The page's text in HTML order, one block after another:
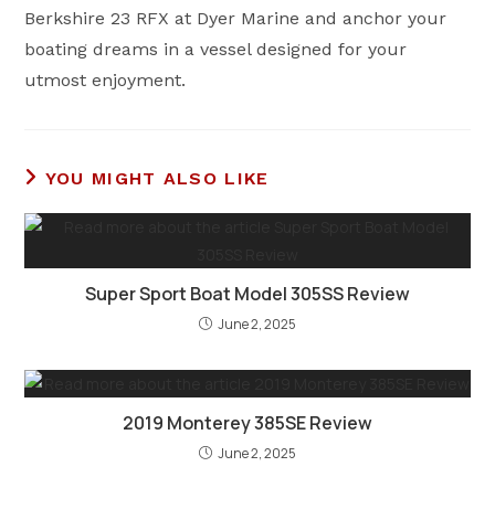
Berkshire 23 RFX at Dyer Marine and anchor your
boating dreams in a vessel designed for your
utmost enjoyment.
YOU MIGHT ALSO LIKE
Super Sport Boat Model 305SS Review
June 2, 2025
2019 Monterey 385SE Review
June 2, 2025